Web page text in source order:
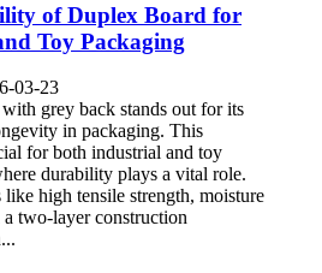
of Duplex Board for
Toy Packaging
03-23
grey back stands out for its
in packaging. This
for both industrial and toy
durability plays a vital role.
high tensile strength, moisture
a two-layer construction